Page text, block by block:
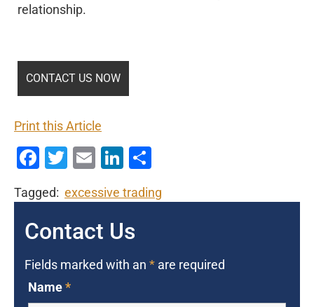
relationship.
Print this Article
Facebook
Twitter
EmailLinkedIn
Tagged: excessive trading
Contact Us
Fields marked with an * are required
Name*